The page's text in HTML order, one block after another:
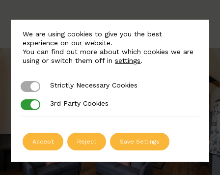
We are using cookies to give you the best
experience on our website.
You can find out more about which cookies we are
using or switch them off insettings.
Strictly Necessary Cookies
Strictly Necessary Cookies
3rd Party Cookies
3rd Party Cookies
Accept Reject Save Settings